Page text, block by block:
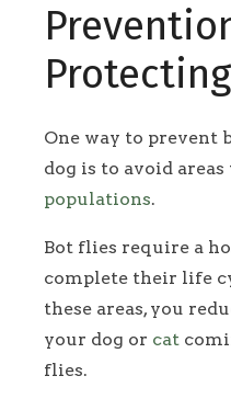
One way to
dog is to avoid
populations.
Bot flies require a
complete their life
these areas, you
your dog or cat
flies.